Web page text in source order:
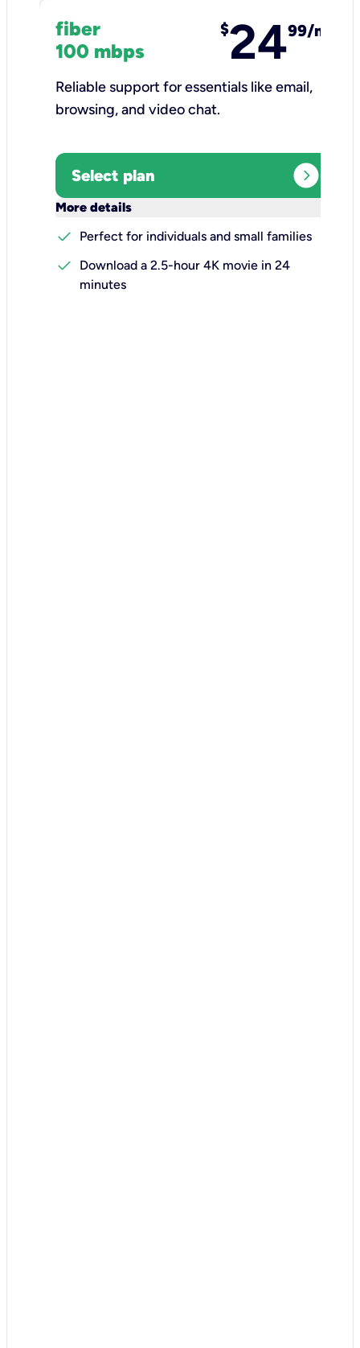
fiber
100 mbps
$2499/mo
Reliable support for essentials like email,
browsing, and video chat.​
Select plan expand_circle_right
More details
check
Perfect for individuals and small families
check
Download a 2.5-hour 4K movie in 24
minutes